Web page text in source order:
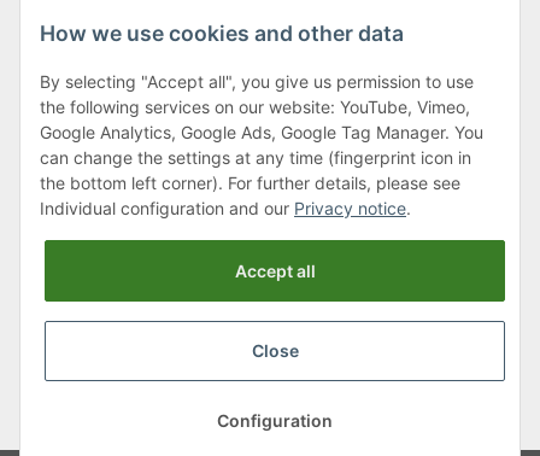
Klagenfurter Street 29
9556 Liebenfels
Monday to Thursday: 8am to 4:30pm
Friday: 8 to 12 o'clock
Phone:0043 (0) 4262 50900
shipping fees, plusMinimum quantity surcharge
How we use cookies and other data
By selecting "Accept all", you give us permission to use
the following services on our website: YouTube, Vimeo,
Google Analytics, Google Ads, Google Tag Manager. You
can change the settings at any time (fingerprint icon in
the bottom left corner). For further details, please see
Individual configuration and our Privacy notice.
Accept all
Close
Configuration